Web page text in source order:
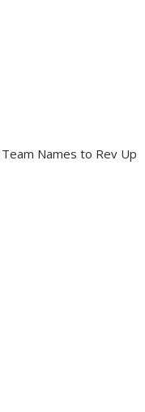
Names to Rev Up